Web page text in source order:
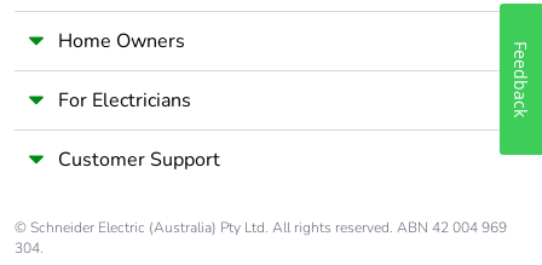
Home Owners
For Electricians
Customer Support
© Schneider Electric (Australia) Pty Ltd. All rights reserved. ABN 42 004 969
304.
Feedback